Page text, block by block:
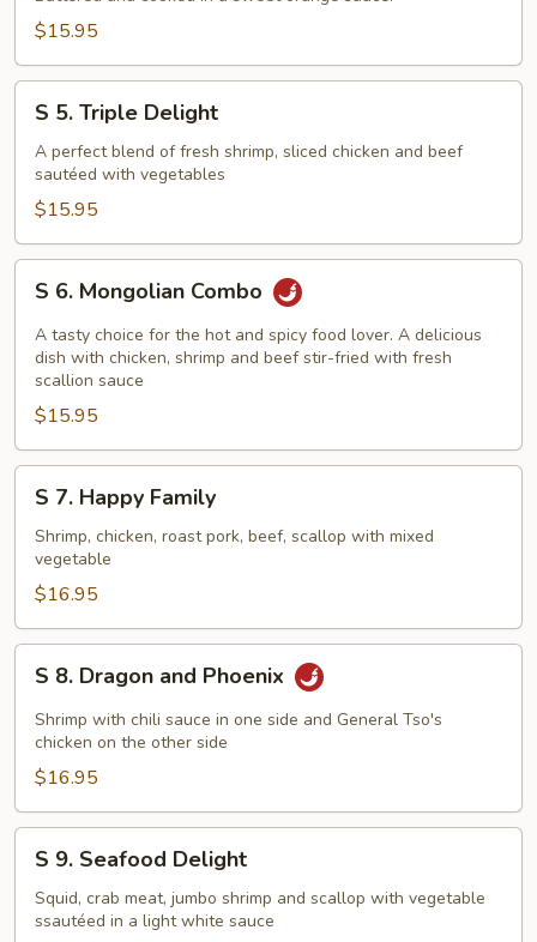
Beef
$15.95
Triple
Delight
S 5. Triple Delight
A perfect blend of fresh shrimp, sliced chicken and beef
sautéed with vegetables
$15.95
Mongolian
Combo
S 6. Mongolian Combo
A tasty choice for the hot and spicy food lover. A delicious
dish with chicken, shrimp and beef stir-fried with fresh
scallion sauce
$15.95
Happy
Family
S 7. Happy Family
Shrimp, chicken, roast pork, beef, scallop with mixed
vegetable
$16.95
Dragon
and
Phoenix
S 8. Dragon and Phoenix
Shrimp with chili sauce in one side and General Tso's
chicken on the other side
$16.95
Seafood
Delight
S 9. Seafood Delight
Squid, crab meat, jumbo shrimp and scallop with vegetable
ssautéed in a light white sauce